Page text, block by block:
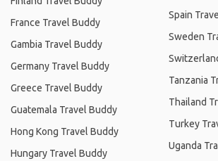
France Travel Buddy
Gambia Travel Buddy
Germany Travel Buddy
Greece Travel Buddy
Guatemala Travel Buddy
Hong Kong Travel Buddy
Hungary Travel Buddy
Spain
Sweden
Tanzania
Thailand
Turkey
Uganda